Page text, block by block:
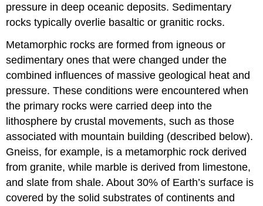
pressure in deep oceanic deposits. Sedimentary
rocks typically overlie basaltic or granitic rocks.
Metamorphic rocks are formed from igneous or
sedimentary ones that were changed under the
combined influences of massive geological heat and
pressure. These conditions were encountered when
the primary rocks were carried deep into the
lithosphere by crustal movements, such as those
associated with mountain building (described below).
Gneiss, for example, is a metamorphic rock derived
from granite, while marble is derived from limestone,
and slate from shale. About 30% of Earth’s surface is
covered by the solid substrates of continents and